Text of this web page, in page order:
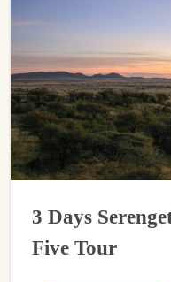
3 Days
Five Tour